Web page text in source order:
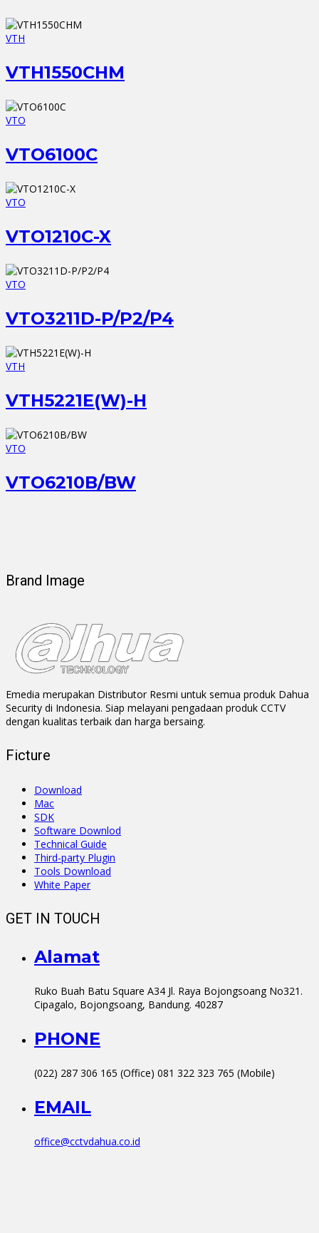
VTH
VTH1550CHM
VTO
VTO6100C
VTO
VTO1210C-X
VTO
VTO3211D-P/P2/P4
VTH
VTH5221E(W)-H
VTO
VTO6210B/BW
Brand Image
Emedia merupakan Distributor Resmi untuk semua produk Dahua
Security di Indonesia. Siap melayani pengadaan produk CCTV
dengan kualitas terbaik dan harga bersaing.
Ficture
Download
Mac
SDK
Software Downlod
Technical Guide
Third-party Plugin
Tools Download
White Paper
GET IN TOUCH
Alamat
Ruko Buah Batu Square A34 Jl. Raya Bojongsoang No321.
Cipagalo, Bojongsoang, Bandung. 40287
PHONE
(022) 287 306 165 (Office) 081 322 323 765 (Mobile)
EMAIL
office@cctvdahua.co.id